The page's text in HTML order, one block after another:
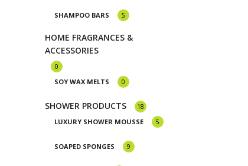
SHAMPOO BARS 5
HOME FRAGRANCES &
ACCESSORIES
0
SOY WAX MELTS 0
SHOWER PRODUCTS 18
LUXURY SHOWER MOUSSE 5
SOAPED SPONGES 9